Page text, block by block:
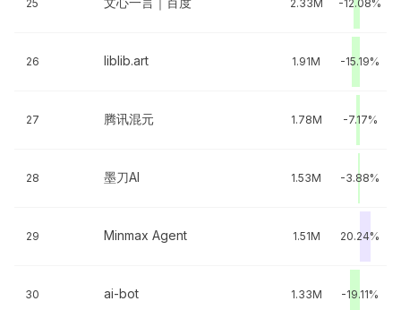
25 2.33M -12.08%
26 liblib.art 1.91M -15.19%
27 腾讯混元 1.78M -7.17%
28 墨刀AI 1.53M -3.88%
29 Minmax Agent 1.51M 20.24%
30 ai-bot 1.33M -19.11%